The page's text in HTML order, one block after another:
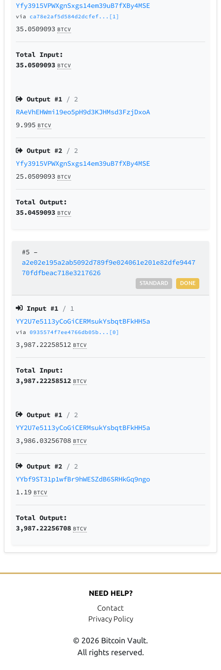
Yfy3915VPWXgnSxgs14em39uB7fXBy4MSE
via ca78e2af5d584d2dcfef...[1]
35.0509093 BTCV
Total Input:
35.0509093 BTCV
Output #1 / 2
RAeVhEHWmi19eo5pH9d3KJHMsd3FzjDxoA
9.995 BTCV
Output #2 / 2
Yfy3915VPWXgnSxgs14em39uB7fXBy4MSE
25.0509093 BTCV
Total Output:
35.0459093 BTCV
#5 –
a2e02e195a2ab5092d789f9e024061e201e82dfe9447
70fdfbeac718e3217626
DONE
STANDARD
Input #1 / 1
YY2U7e5113yCoGiCERMsukYsbqtBFkHH5a
via0935574f7ee4766db05b...[0]
3,987.22258512 BTCV
Total Input:
3,987.22258512 BTCV
Output #1 / 2
YY2U7e5113yCoGiCERMsukYsbqtBFkHH5a
3,986.03256708 BTCV
Output #2 / 2
YYbf9ST31p1wfBr9hWESZdB6SRHkGq9ngo
1.19 BTCV
Total Output:
3,987.22256708 BTCV
NEED HELP?
Contact
Privacy Policy
© 2026 Bitcoin Vault.
All rights reserved.